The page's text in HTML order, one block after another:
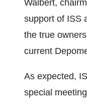
Walbert,
support of ISS
the true
current
As expected,
special